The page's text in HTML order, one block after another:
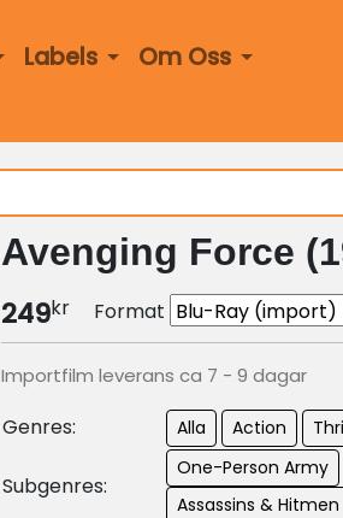
Labels Om Oss
Avenging Force
249kr Format
Importfilm leverans ca 7 - 9 dagar
Genres: Alla Action
Subgenres:
One-Person Army
Assassins & Hitmen